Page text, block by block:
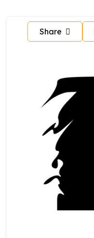
Share